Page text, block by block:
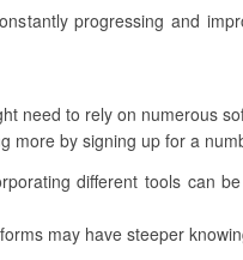
progressing and
need to rely on numerous
more by signing up for a
different tools can
may have steeper